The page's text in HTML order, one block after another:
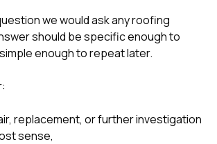
we would ask any roofing
should be specific enough to
enough to repeat later.
replacement, or further investigation
sense,